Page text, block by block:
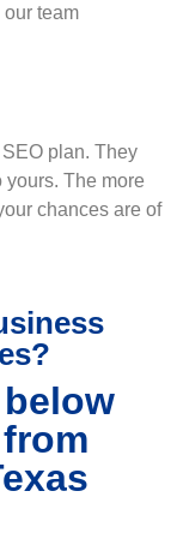
team
plan. They
yours. The more
chances are of